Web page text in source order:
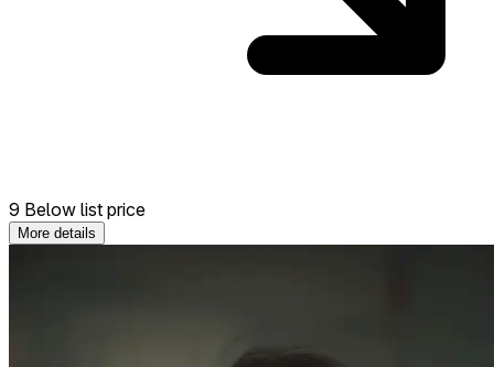
9 Below list price
More details